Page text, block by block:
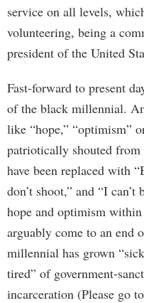
service on all levels,
volunteering, being a
president of the United
Fast-forward to present
of the black millennial.
like “hope,” “optimism”
patriotically shouted from
have been replaced with
don’t shoot,” and “I
hope and optimism
arguably come to an end
millennial has grown
tired” of government-
incarceration (Please go